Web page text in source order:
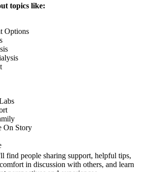
topics like:
Options
On Story
find people sharing support, helpful tips,
in discussion with others, and learn